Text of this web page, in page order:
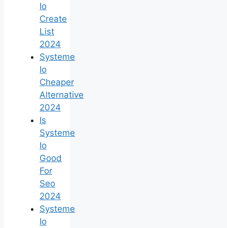
Io
Create
List
2024
Systeme
Io
Cheaper
Alternative
2024
Is
Systeme
Io
Good
For
Seo
2024
Systeme
Io